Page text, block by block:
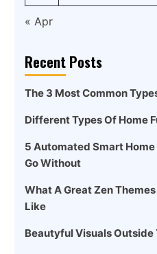
« Apr
Recent Posts
The 3 Most Common
Different Types Of Home
5 Automated Smart Home
Go Without
What A Great Zen
Like
Beautyful Visuals Outside